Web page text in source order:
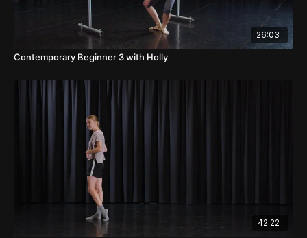
26:03
Contemporary Beginner 3 with Holly
42:22